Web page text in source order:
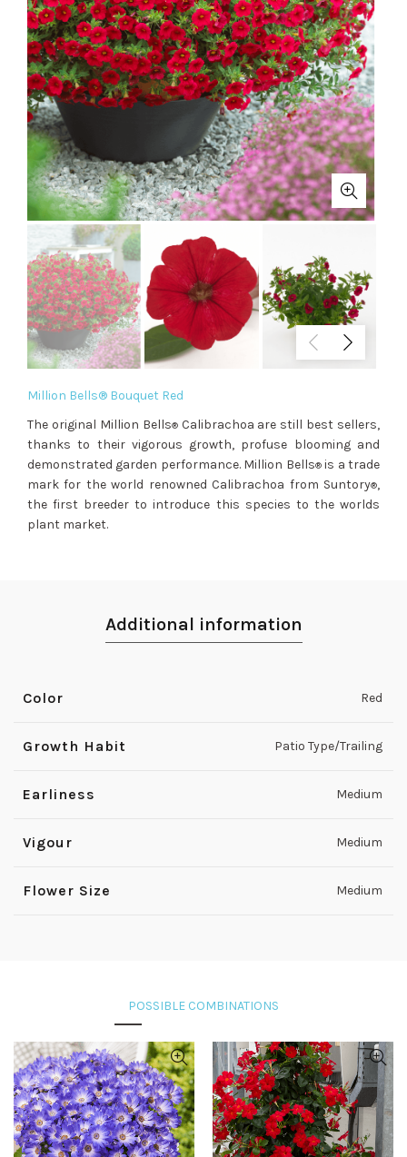
Million Bells® Bouquet Red
The original Million Bells®Calibrachoa are still best sellers,
thanks to their vigorous growth, profuse blooming and
demonstrated garden performance. Million Bells®is a trade
mark for the world renowned Calibrachoa from Suntory®,
the first breeder to introduce this species to the worlds
plant market.
Additional information
Color Red
Growth Habit Patio Type/Trailing
Earliness Medium
Vigour Medium
Flower Size Medium